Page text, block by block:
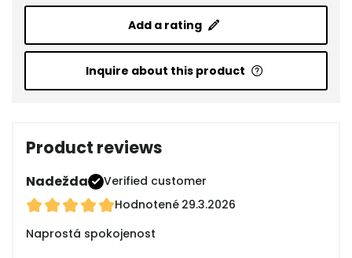
Add a rating
Inquire about this product
Product reviews
Nadežda
Verified customer
Hodnotené 29.3.2026
Naprostá spokojenost